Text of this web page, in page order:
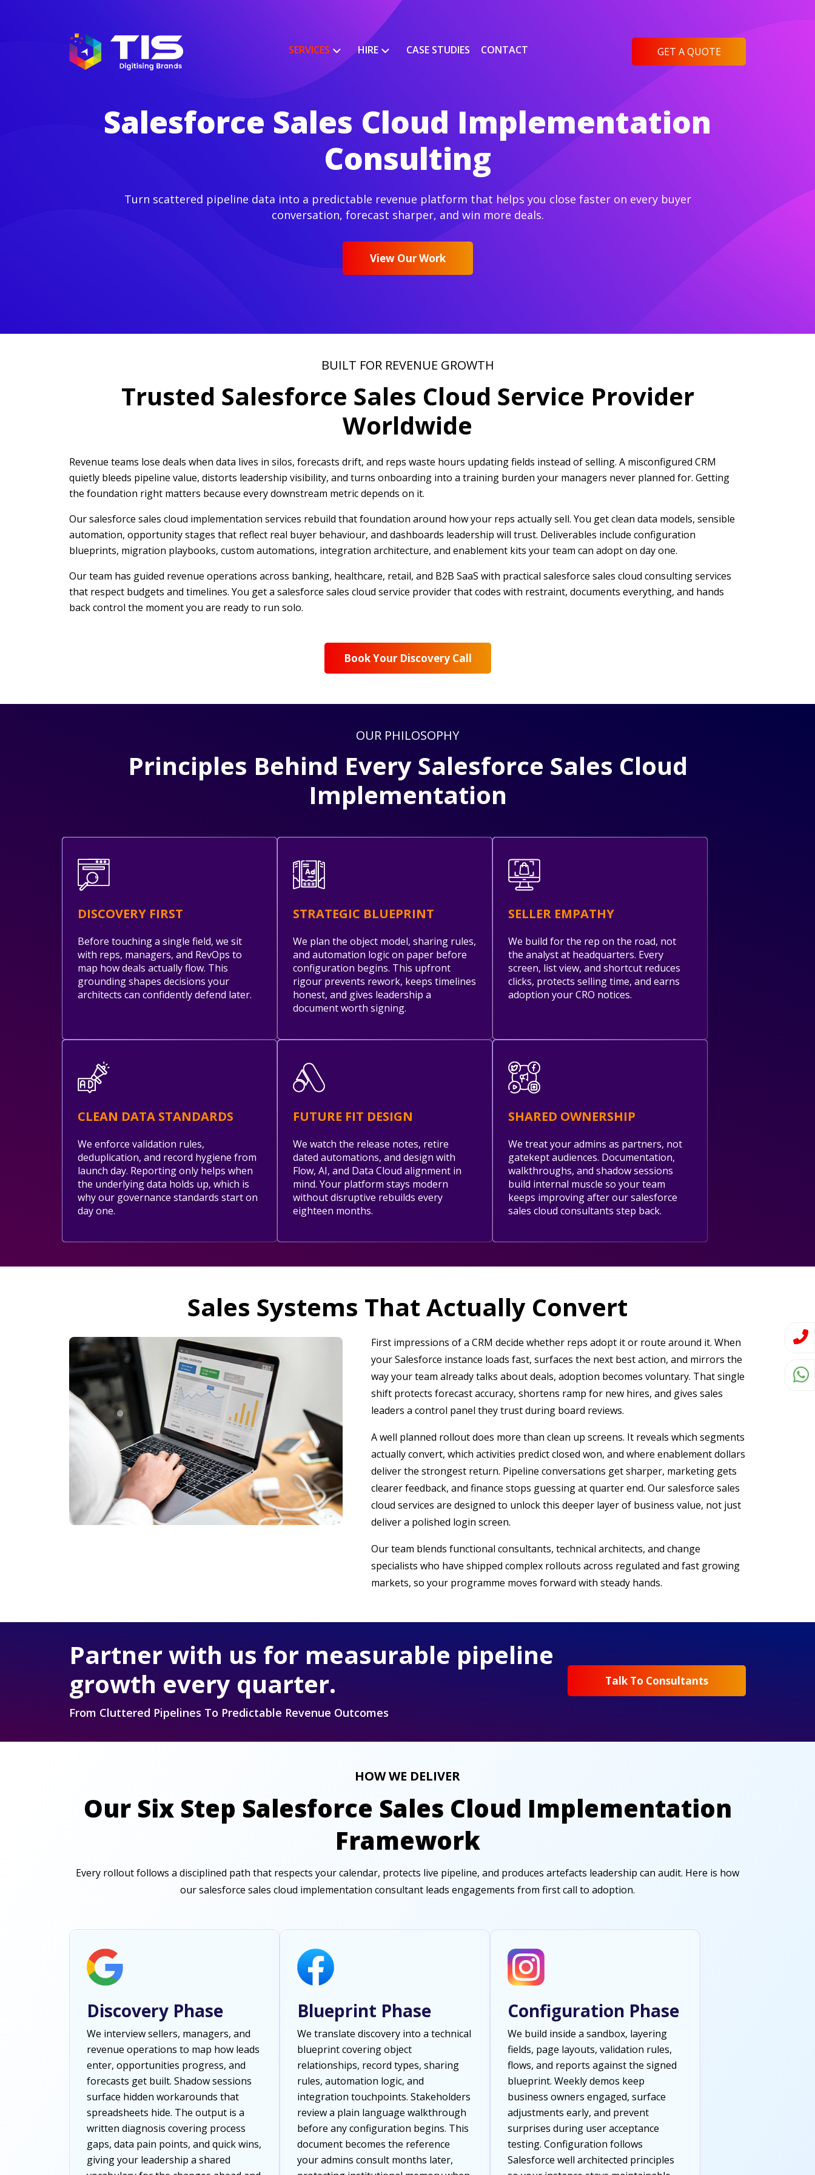
SERVICES HIRE CASE STUDIES CONTACT GET A QUOTE
Salesforce Sales Cloud Implementation
Consulting
Turn scattered pipeline data into a predictable revenue platform that helps you close faster on every buyer
conversation, forecast sharper, and win more deals.
View Our Work
BUILT FOR REVENUE GROWTH
Trusted Salesforce Sales Cloud Service Provider
Worldwide
Revenue teams lose deals when data lives in silos, forecasts drift, and reps waste hours updating fields instead of selling. A misconfigured CRM
quietly bleeds pipeline value, distorts leadership visibility, and turns onboarding into a training burden your managers never planned for. Getting
the foundation right matters because every downstream metric depends on it.
Our salesforce sales cloud implementation services rebuild that foundation around how your reps actually sell. You get clean data models, sensible
automation, opportunity stages that reflect real buyer behaviour, and dashboards leadership will trust. Deliverables include configuration
blueprints, migration playbooks, custom automations, integration architecture, and enablement kits your team can adopt on day one.
Our team has guided revenue operations across banking, healthcare, retail, and B2B SaaS with practical salesforce sales cloud consulting services
that respect budgets and timelines. You get a salesforce sales cloud service provider that codes with restraint, documents everything, and hands
back control the moment you are ready to run solo.
Book Your Discovery Call
OUR PHILOSOPHY
Principles Behind Every Salesforce Sales Cloud
Implementation
DISCOVERY FIRST
Before touching a single field, we sit
with reps, managers, and RevOps to
map how deals actually flow. This
grounding shapes decisions your
architects can confidently defend later.
STRATEGIC BLUEPRINT
We plan the object model, sharing rules,
and automation logic on paper before
configuration begins. This upfront
rigour prevents rework, keeps timelines
honest, and gives leadership a
document worth signing.
SELLER EMPATHY
We build for the rep on the road, not
the analyst at headquarters. Every
screen, list view, and shortcut reduces
clicks, protects selling time, and earns
adoption your CRO notices.
CLEAN DATA STANDARDS
We enforce validation rules,
deduplication, and record hygiene from
launch day. Reporting only helps when
the underlying data holds up, which is
why our governance standards start on
day one.
FUTURE FIT DESIGN
We watch the release notes, retire
dated automations, and design with
Flow, AI, and Data Cloud alignment in
mind. Your platform stays modern
without disruptive rebuilds every
eighteen months.
SHARED OWNERSHIP
We treat your admins as partners, not
gatekept audiences. Documentation,
walkthroughs, and shadow sessions
build internal muscle so your team
keeps improving after our salesforce
sales cloud consultants step back.
Sales Systems That Actually Convert
First impressions of a CRM decide whether reps adopt it or route around it. When
your Salesforce instance loads fast, surfaces the next best action, and mirrors the
way your team already talks about deals, adoption becomes voluntary. That single
shift protects forecast accuracy, shortens ramp for new hires, and gives sales
leaders a control panel they trust during board reviews.
A well planned rollout does more than clean up screens. It reveals which segments
actually convert, which activities predict closed won, and where enablement dollars
deliver the strongest return. Pipeline conversations get sharper, marketing gets
clearer feedback, and finance stops guessing at quarter end. Our salesforce sales
cloud services are designed to unlock this deeper layer of business value, not just
deliver a polished login screen.
Our team blends functional consultants, technical architects, and change
specialists who have shipped complex rollouts across regulated and fast growing
markets, so your programme moves forward with steady hands.
Partner with us for measurable pipeline
growth every quarter.
From Cluttered Pipelines To Predictable Revenue Outcomes
Talk To Consultants
HOW WE DELIVER
Our Six Step Salesforce Sales Cloud Implementation
Framework
Every rollout follows a disciplined path that respects your calendar, protects live pipeline, and produces artefacts leadership can audit. Here is how
our salesforce sales cloud implementation consultant leads engagements from first call to adoption.
Discovery Phase
We interview sellers, managers, and
revenue operations to map how leads
enter, opportunities progress, and
forecasts get built. Shadow sessions
surface hidden workarounds that
spreadsheets hide. The output is a
written diagnosis covering process
gaps, data pain points, and quick wins,
giving your leadership a shared
Blueprint Phase
We translate discovery into a technical
blueprint covering object
relationships, record types, sharing
rules, automation logic, and
integration touchpoints. Stakeholders
review a plain language walkthrough
before any configuration begins. This
document becomes the reference
your admins consult months later,
Configuration Phase
We build inside a sandbox, layering
fields, page layouts, validation rules,
flows, and reports against the signed
blueprint. Weekly demos keep
business owners engaged, surface
adjustments early, and prevent
surprises during user acceptance
testing. Configuration follows
Salesforce well architected principles